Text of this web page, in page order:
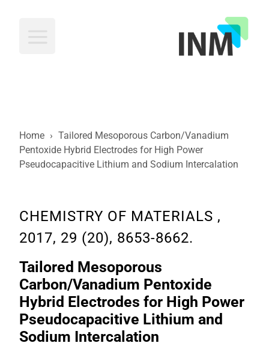
Home › Tailored Mesoporous Carbon/Vanadium
Pentoxide Hybrid Electrodes for High Power
Pseudocapacitive Lithium and Sodium Intercalation
CHEMISTRY OF MATERIALS ,
2017, 29 (20), 8653-8662.
Tailored Mesoporous
Carbon/Vanadium Pentoxide
Hybrid Electrodes for High Power
Pseudocapacitive Lithium and
Sodium Intercalation